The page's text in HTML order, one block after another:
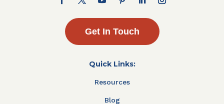
Get In Touch
Quick Links:
Resources
Blog